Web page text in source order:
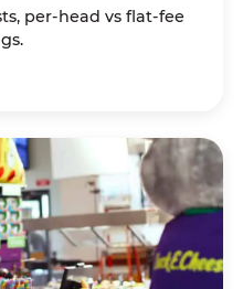
per-head vs flat-fee